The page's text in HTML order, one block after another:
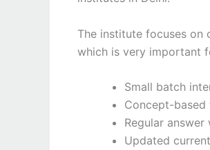
The institute focuses on
which is very important
Small batch
Concept-
Regular
Updated